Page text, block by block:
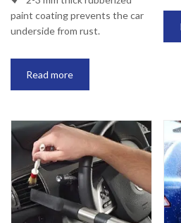
paint coating prevents the car
underside from rust.
Read more